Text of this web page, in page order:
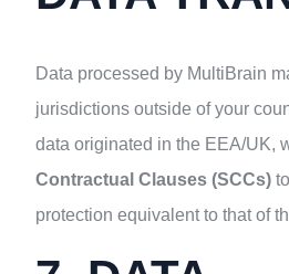
Data processed by MultiBrain
jurisdictions outside of your
data originated in the EEA/UK,
Contractual Clauses (SCCs)
protection equivalent to that of